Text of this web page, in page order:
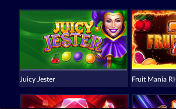
Juicy Jester Fruit Mania